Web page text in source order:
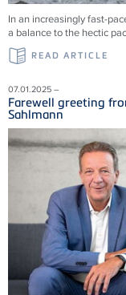
In an increasingly fast-
a balance to the hectic
READ ARTICLE
07.01.2025 –
Farewell greeting
Sahlmann